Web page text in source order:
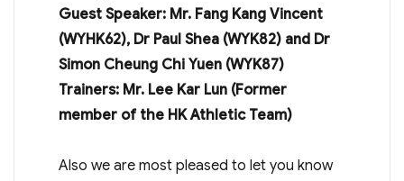
Guest Speaker: Mr. Fang Kang Vincent
(WYHK62), Dr Paul Shea (WYK82) and Dr
Simon Cheung Chi Yuen (WYK87)
Trainers: Mr. Lee Kar Lun (Former
member of the HK Athletic Team)
Also we are most pleased to let you know